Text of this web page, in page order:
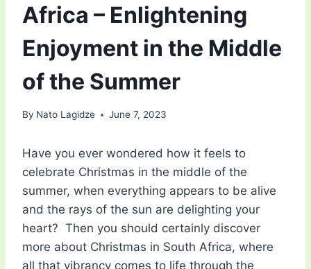
Africa – Enlightening
Enjoyment in the Middle
of the Summer
By Nato Lagidze June 7, 2023
Have you ever wondered how it feels to
celebrate Christmas in the middle of the
summer, when everything appears to be alive
and the rays of the sun are delighting your
heart? Then you should certainly discover
more about Christmas in South Africa, where
all that vibrancy comes to life through the